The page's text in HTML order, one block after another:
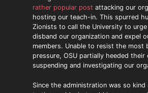
rather popular post attacking our
hosting our teach-in. This spurred
Zionists to call the University to
disband our organization and expel
members. Unable to resist the most
pressure, OSU partially heeded their
suspending and investigating our
Since the administration was so kind